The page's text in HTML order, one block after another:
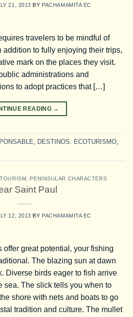
21, 2013 BY PACHAMAMITA EC
travelers to be mindful of
addition to fully enjoying their trips,
mark on the places they visit.
administrations and
to adopt practices that […]
READING →
DESTINOS. ECOTURISMO
PENINSULAR CHARACTERS
Saint Paul
12, 2013 BY PACHAMAMITA EC
offer great potential, your fishing
The blazing sun at dawn
Diverse birds eager to fish arrive
sea. The slick tells you when to
shore with nets and boats to go
tradition and culture. The mullet